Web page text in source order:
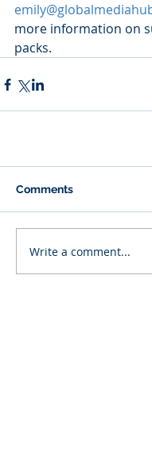
more information on
packs.
Comments
Write a comment...